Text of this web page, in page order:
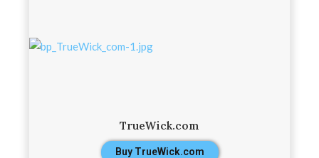
TrueWick.com
Buy TrueWick.com